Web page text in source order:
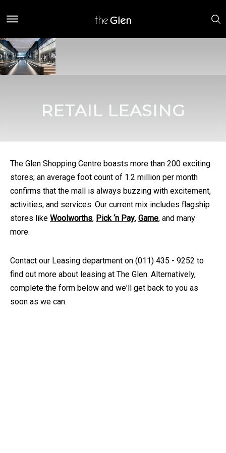
RETAIL LEASING
The Glen Shopping Centre boasts more than 200 exciting
stores; an average foot count of 1.2 million per month
confirms that the mall is always buzzing with excitement,
activities, and services. Our current mix includes flagship
stores like Woolworths, Pick ‘n Pay, Game, and many
more.
Contact our Leasing department on (011) 435 - 9252 to
find out more about leasing at The Glen. Alternatively,
complete the form below and we'll get back to you as
soon as we can.